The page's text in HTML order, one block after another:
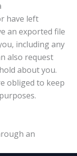
have left
an exported file
including any
also request
about you.
obliged to keep
an